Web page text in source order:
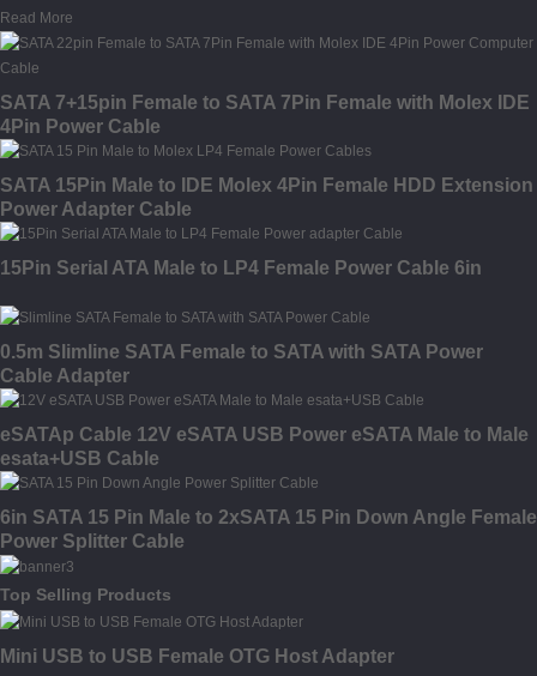
Read More
SATA 7+15pin Female to SATA 7Pin Female with Molex IDE
4Pin Power Cable
SATA 15Pin Male to IDE Molex 4Pin Female HDD Extension
Power Adapter Cable
15Pin Serial ATA Male to LP4 Female Power Cable 6in
0.5m Slimline SATA Female to SATA with SATA Power
Cable Adapter
eSATAp Cable 12V eSATA USB Power eSATA Male to Male
esata+USB Cable
6in SATA 15 Pin Male to 2xSATA 15 Pin Down Angle Female
Power Splitter Cable
Top Selling Products
Mini USB to USB Female OTG Host Adapter